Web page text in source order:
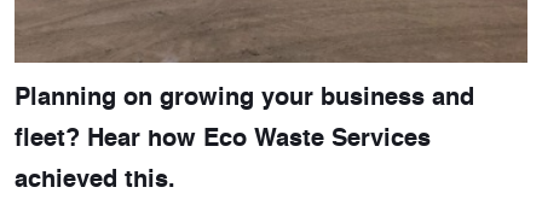
Planning on growing your business and
fleet? Hear how Eco Waste Services
achieved this.